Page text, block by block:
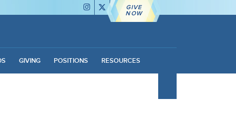
GIVE
NOW
GIVING POSITIONS RESOURCES